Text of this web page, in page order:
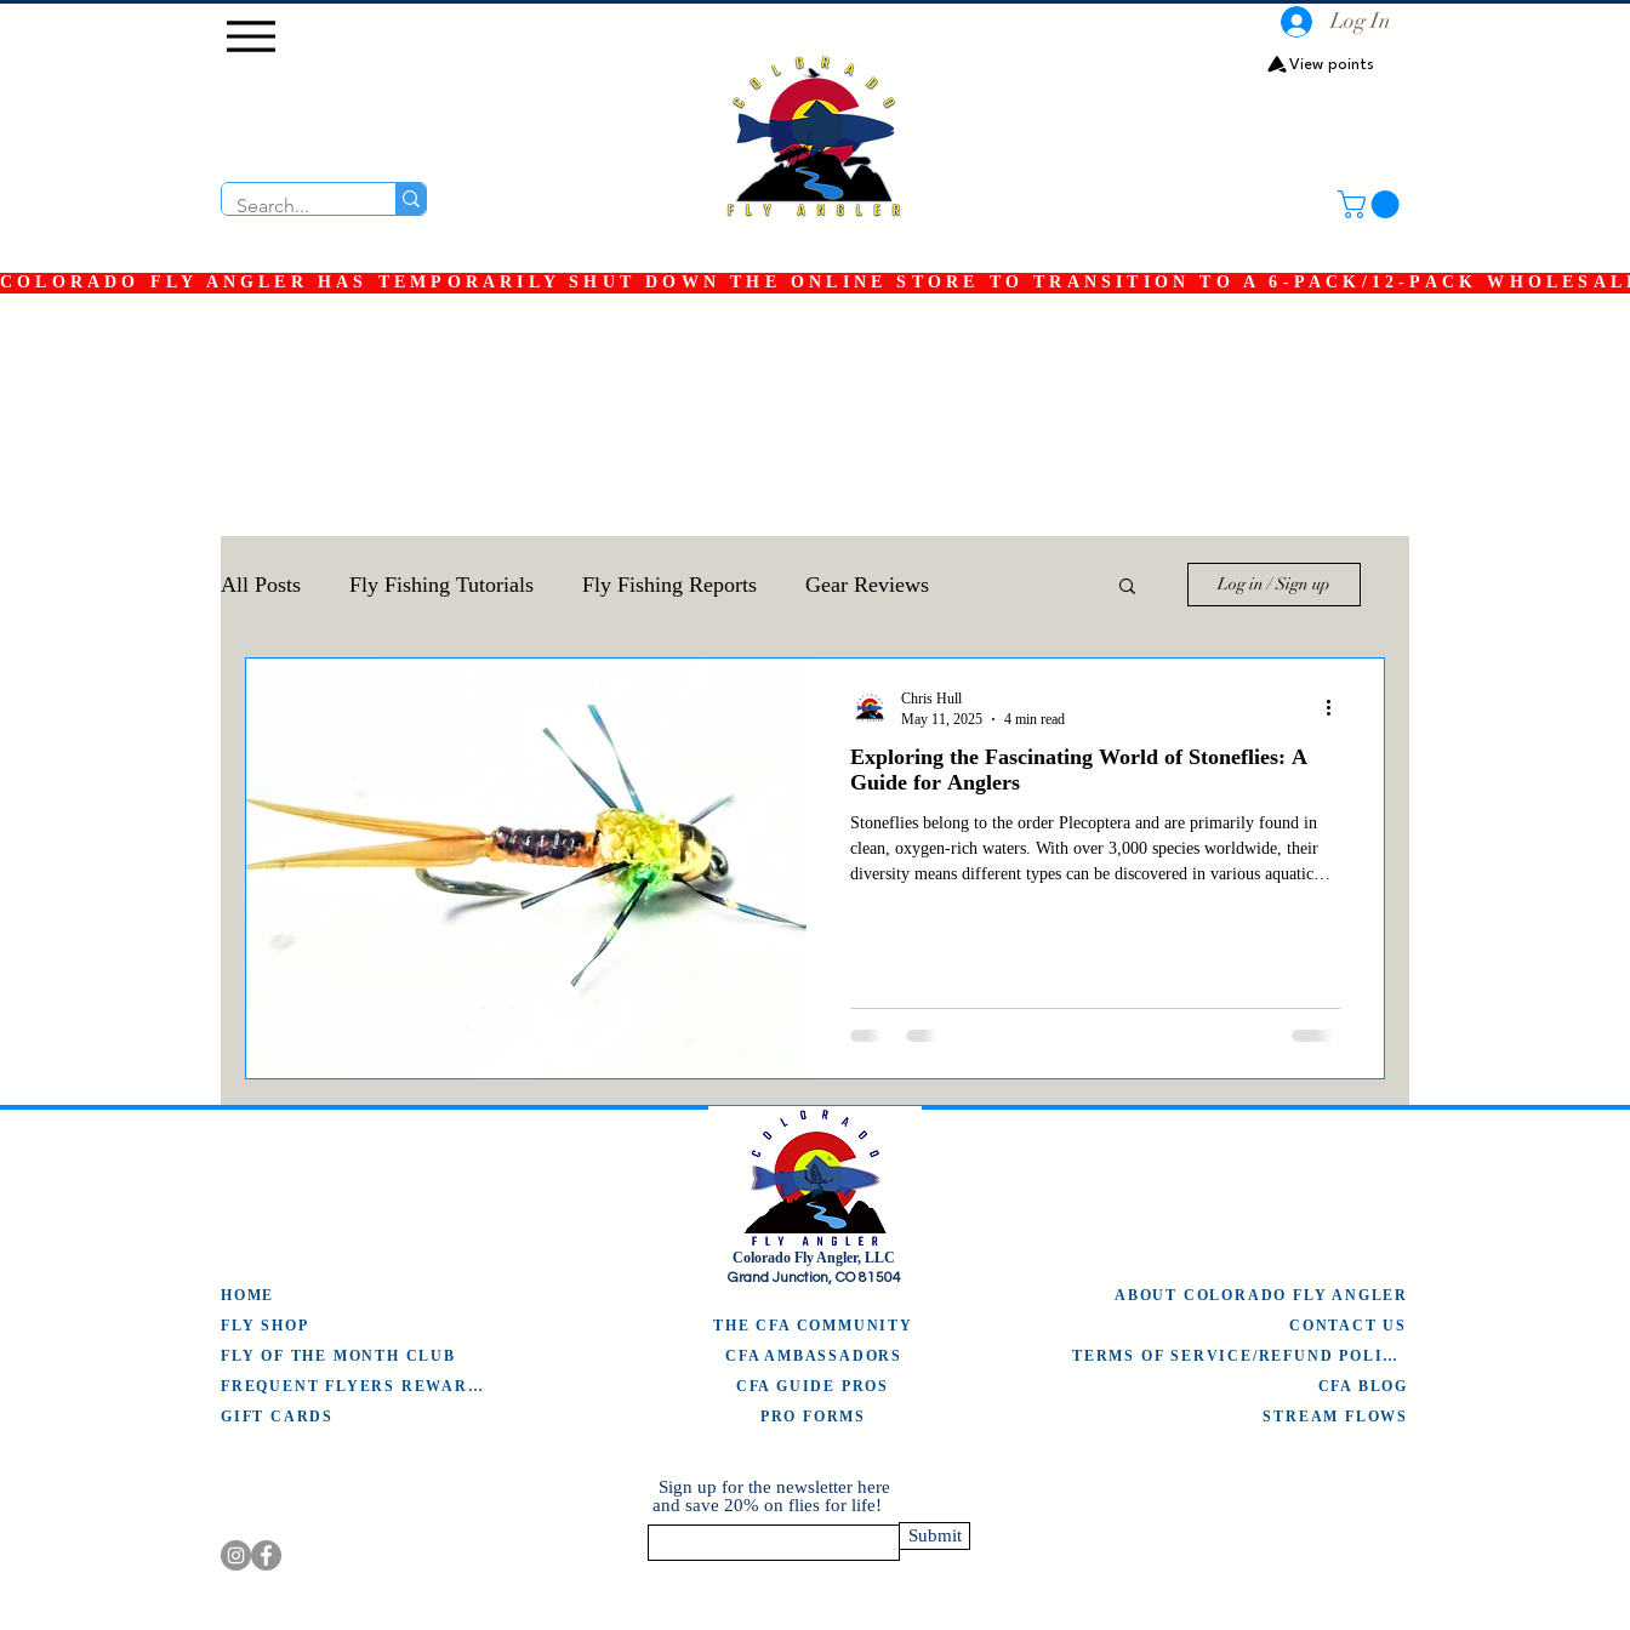
Log In
View points
COLORADO FLY ANGLER HAS TEMPORARILY SHUT DOWN THE ONLINE STORE TO TRANSITION TO A 6-PACK/12-PACK
All Posts Fly Fishing Tutorials Fly Fishing Reports Gear Reviews Log in / Sign up
Exploring the Fascinating World of Stoneflies: A
Guide for Anglers
Stoneflies belong to the order Plecoptera and are primarily found in
clean, oxygen-rich waters. With over 3,000 species worldwide, their
diversity means different types can be discovered in various aquatic
Chris Hull
May 11, 2025
4 min read
HOME
FLY SHOP
FLY OF THE MONTH CLUB
FREQUENT FLYERS REWARDS
GIFT CARDS
Colorado Fly Angler, LLC
Grand Junction, CO 81504
THE CFA COMMUNITY
CFA AMBASSADORS
CFA GUIDE PROS
PRO FORMS
ABOUT COLORADO FLY ANGLER
CONTACT US
TERMS OF SERVICE/REFUND POLICY
CFA BLOG
STREAM FLOWS
Sign up for the newsletter here
and save 20% on flies for life!
Submit